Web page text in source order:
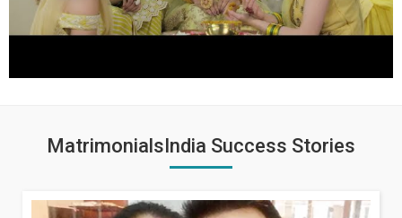
MatrimonialsIndia Success Stories